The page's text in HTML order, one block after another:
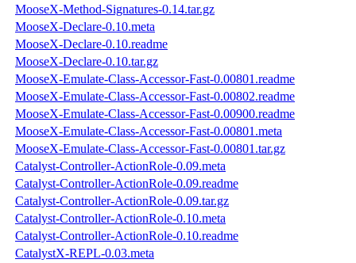
MooseX-Method-Signatures-0.14.tar.gz
MooseX-Declare-0.10.meta
MooseX-Declare-0.10.readme
MooseX-Declare-0.10.tar.gz
MooseX-Emulate-Class-Accessor-Fast-0.00801.readme
MooseX-Emulate-Class-Accessor-Fast-0.00802.readme
MooseX-Emulate-Class-Accessor-Fast-0.00900.readme
MooseX-Emulate-Class-Accessor-Fast-0.00801.meta
MooseX-Emulate-Class-Accessor-Fast-0.00801.tar.gz
Catalyst-Controller-ActionRole-0.09.meta
Catalyst-Controller-ActionRole-0.09.readme
Catalyst-Controller-ActionRole-0.09.tar.gz
Catalyst-Controller-ActionRole-0.10.meta
Catalyst-Controller-ActionRole-0.10.readme
CatalystX-REPL-0.03.meta